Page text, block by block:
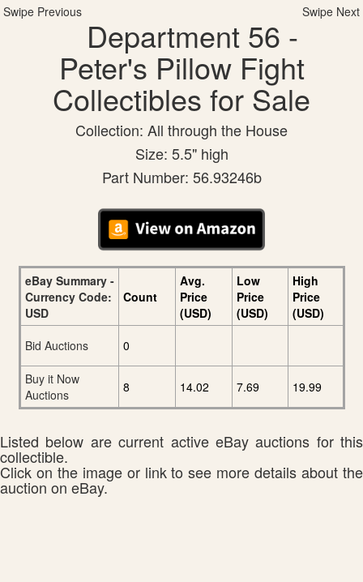
Swipe Previous Swipe Next
Department 56 -
Peter's Pillow Fight
Collectibles for Sale
Collection: All through the House
Size: 5.5" high
Part Number: 56.93246b
eBay Summary -
Currency Code:
USD
Count
Avg.
Price
(USD)
Low
Price
(USD)
High
Price
(USD)
Bid Auctions
0
Buy it Now
Auctions
8 14.02 7.69 19.99
Listed below are current active eBay auctions for this
collectible.
Click on the image or link to see more details about the
auction on eBay.